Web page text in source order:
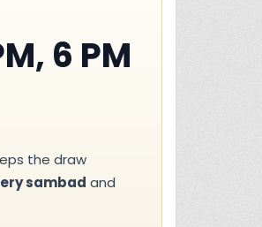
6 PM
the draw
sambad and